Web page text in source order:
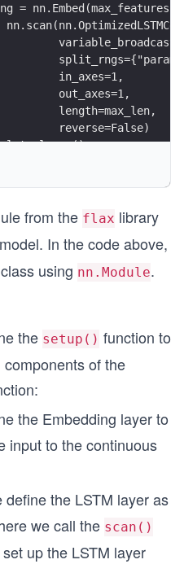
= nn.Embed(max_features,
in_axes=1,
out_axes=1,
length=max_len,
reverse=False)
lstm_layer()
lstm_layer()
nn.Dense(64)
nn.Dense(2)
x_batch):
=
x = self.lstm1((carry,
x = self.lstm2((carry,
=
x = self.lstm3((carry,
from the flax library
In the code above,
class using nn.Module.
the setup() function to
of the
the Embedding layer to
input to the continuous
define the LSTM layer as
we call the scan()
up the LSTM layer